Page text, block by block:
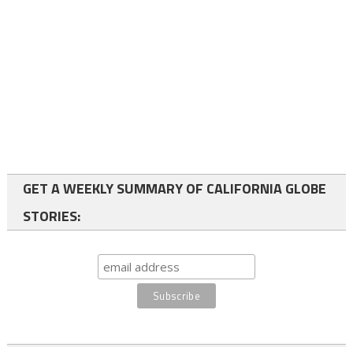
GET A WEEKLY SUMMARY OF CALIFORNIA GLOBE
STORIES: